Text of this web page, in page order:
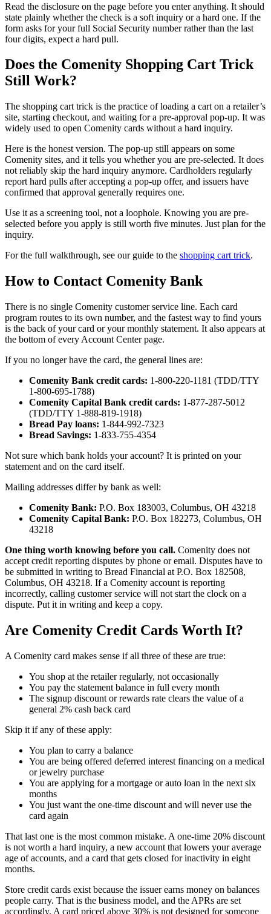
Read the disclosure on the page before you enter anything. It should
state plainly whether the check is a soft inquiry or a hard one. If the
form asks for your full Social Security number rather than the last
four digits, expect a hard pull.
Does the Comenity Shopping Cart Trick
Still Work?
The shopping cart trick is the practice of loading a cart on a retailer’s
site, starting checkout, and waiting for a pre-approval pop-up. It was
widely used to open Comenity cards without a hard inquiry.
Here is the honest version. The pop-up still appears on some
Comenity sites, and it tells you whether you are pre-selected. It does
not reliably skip the hard inquiry anymore. Cardholders regularly
report hard pulls after accepting a pop-up offer, and issuers have
confirmed that approval generally requires one.
Use it as a screening tool, not a loophole. Knowing you are pre-
selected before you apply is still worth five minutes. Just plan for the
inquiry.
For the full walkthrough, see our guide to the shopping cart trick.
How to Contact Comenity Bank
There is no single Comenity customer service line. Each card
program routes to its own number, and the fastest way to find yours
is the back of your card or your monthly statement. It also appears at
the bottom of every Account Center page.
If you no longer have the card, the general lines are:
Comenity Bank credit cards: 1-800-220-1181 (TDD/TTY
1-800-695-1788)
Comenity Capital Bank credit cards: 1-877-287-5012
(TDD/TTY 1-888-819-1918)
Bread Pay loans: 1-844-992-7323
Bread Savings: 1-833-755-4354
Not sure which bank holds your account? It is printed on your
statement and on the card itself.
Mailing addresses differ by bank as well:
Comenity Bank: P.O. Box 183003, Columbus, OH 43218
Comenity Capital Bank: P.O. Box 182273, Columbus, OH
43218
One thing worth knowing before you call. Comenity does not
accept credit reporting disputes by phone or email. Disputes have to
be submitted in writing to Bread Financial at P.O. Box 182508,
Columbus, OH 43218. If a Comenity account is reporting
incorrectly, calling customer service will not start the clock on a
dispute. Put it in writing and keep a copy.
Are Comenity Credit Cards Worth It?
A Comenity card makes sense if all three of these are true:
You shop at the retailer regularly, not occasionally
You pay the statement balance in full every month
The signup discount or rewards rate clears the value of a
general 2% cash back card
Skip it if any of these apply:
You plan to carry a balance
You are being offered deferred interest financing on a medical
or jewelry purchase
You are applying for a mortgage or auto loan in the next six
months
You just want the one-time discount and will never use the
card again
That last one is the most common mistake. A one-time 20% discount
is not worth a hard inquiry, a new account that lowers your average
age of accounts, and a card that gets closed for inactivity in eight
months.
Store credit cards exist because the issuer earns money on balances
people carry. That is the business model, and the APRs are set
accordingly. A card priced above 30% is not designed for someone